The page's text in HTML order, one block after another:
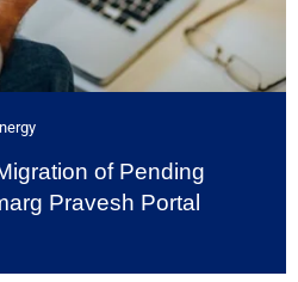
of Pending
Pravesh Portal